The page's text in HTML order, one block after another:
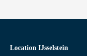
Location IJsselstein